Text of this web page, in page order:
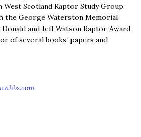
Scotland Raptor Study Group.
the George Waterston Memorial
and Jeff Watson Raptor Award
of several books, papers and